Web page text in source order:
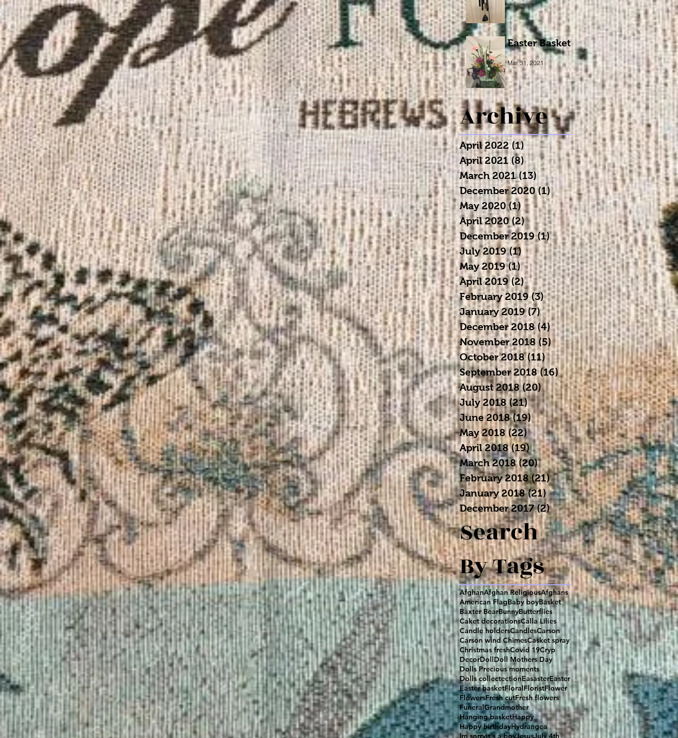
Easter Basket
Mar 31, 2021
Archive
April 2022 (1)1 post
April 2021 (8)8 posts
March 2021 (13) 13 posts
December 2020 (1)1 post
May 2020 (1) 1 post
April 2020 (2)2 posts
December 2019 (1)1 post
July 2019 (1) 1 post
May 2019 (1)1 post
April 2019 (2)2 posts
February 2019 (3)3 posts
January 2019 (7)7 posts
December 2018 (4)4 posts
November 2018 (5)5 posts
October 2018 (11)11 posts
September 2018 (16)16 posts
August 2018 (20)20 posts
July 2018 (21)21 posts
June 2018 (19)19 posts
May 2018 (22)22 posts
April 2018 (19)19 posts
March 2018 (20)20 posts
February 2018 (21)21 posts
January 2018 (21)21 posts
December 2017 (2)2 posts
Search
By Tags
AfghanAfghan ReligiousAfghans
American FlagBaby boyBasket
Baxter BearBunnyButterflies
Caket decorationsCalla Lilies
Candle holdersCandlesCarson
Carson wind ChimesCasket spray
Christmas freshCovid 19Cryp
DecorDoll Doll Mothers Day
Dolls Precious moments
Dolls collectectionEasasterEaster
Easter basketFloralFloristFlower
FlowersFresh cutFresh flowers
FuneralGrandmother
Hanging basketHappy
Happy birthdayHydrangea
Im sorryIt's a boyJesusJuly 4th